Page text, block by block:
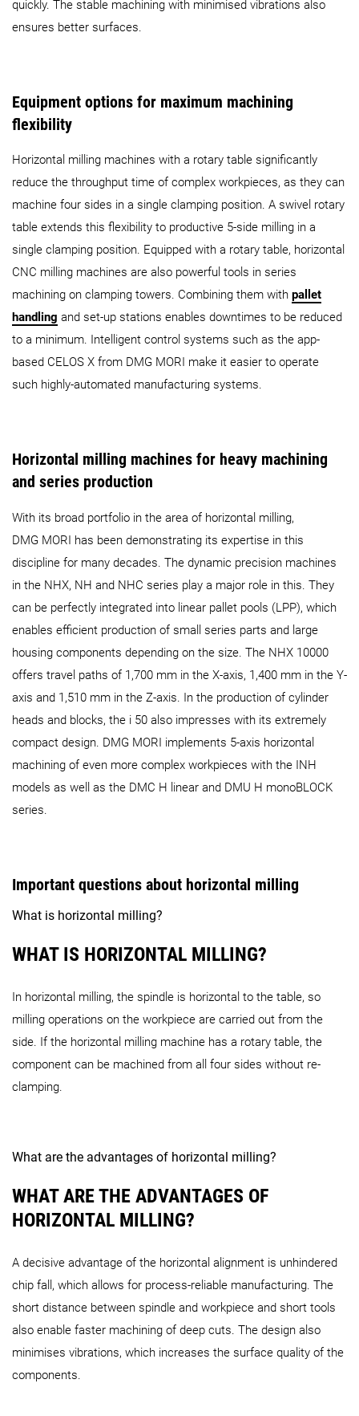
quickly. The stable machining with minimised vibrations also
ensures better surfaces.
Equipment options for maximum machining
flexibility
Horizontal milling machines with a rotary table significantly
reduce the throughput time of complex workpieces, as they can
machine four sides in a single clamping position. A swivel rotary
table extends this flexibility to productive 5-side milling in a
single clamping position. Equipped with a rotary table, horizontal
CNC milling machines are also powerful tools in series
machining on clamping towers. Combining them with pallet
handling and set-up stations enables downtimes to be reduced
to a minimum. Intelligent control systems such as the app-
based CELOS X from DMG MORI make it easier to operate
such highly-automated manufacturing systems.
Horizontal milling machines for heavy machining
and series production
With its broad portfolio in the area of horizontal milling,
DMG MORI has been demonstrating its expertise in this
discipline for many decades. The dynamic precision machines
in the NHX, NH and NHC series play a major role in this. They
can be perfectly integrated into linear pallet pools (LPP), which
enables efficient production of small series parts and large
housing components depending on the size. The NHX 10000
offers travel paths of 1,700 mm in the X-axis, 1,400 mm in the Y-
axis and 1,510 mm in the Z-axis. In the production of cylinder
heads and blocks, the i 50 also impresses with its extremely
compact design. DMG MORI implements 5-axis horizontal
machining of even more complex workpieces with the INH
models as well as the DMC H linear and DMU H monoBLOCK
series.
Important questions about horizontal milling
What is horizontal milling?
WHAT IS HORIZONTAL MILLING?
In horizontal milling, the spindle is horizontal to the table, so
milling operations on the workpiece are carried out from the
side. If the horizontal milling machine has a rotary table, the
component can be machined from all four sides without re-
clamping.
What are the advantages of horizontal milling?
WHAT ARE THE ADVANTAGES OF
HORIZONTAL MILLING?
A decisive advantage of the horizontal alignment is unhindered
chip fall, which allows for process-reliable manufacturing. The
short distance between spindle and workpiece and short tools
also enable faster machining of deep cuts. The design also
minimises vibrations, which increases the surface quality of the
components.